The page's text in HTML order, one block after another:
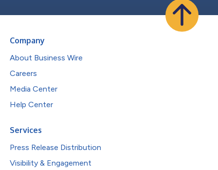
Company
About Business Wire
Careers
Media Center
Help Center
Services
Press Release Distribution
Visibility & Engagement